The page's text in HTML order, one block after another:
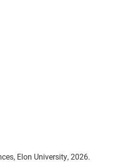
Elon University, 2026.